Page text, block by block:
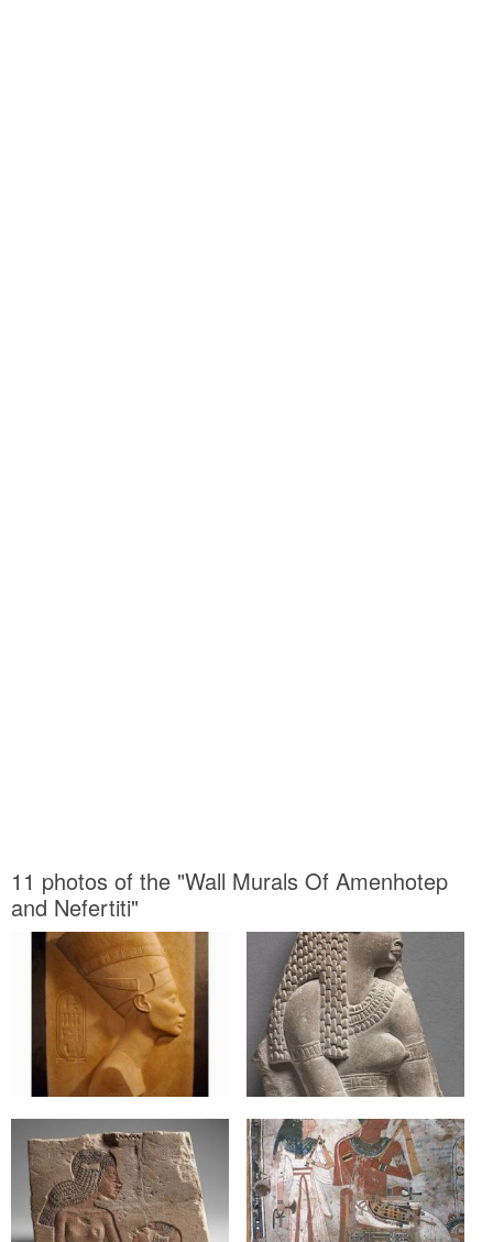
11 photos of the "Wall Murals Of Amenhotep
and Nefertiti"